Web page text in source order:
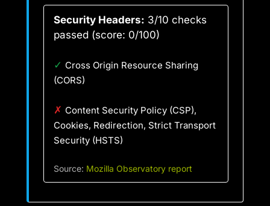
Security Headers: 3/10 checks
passed (score: 0/100)
✓ Cross Origin Resource Sharing
(CORS)
✗ Content Security Policy (CSP),
Cookies, Redirection, Strict Transport
Security (HSTS)
Source: Mozilla Observatory report